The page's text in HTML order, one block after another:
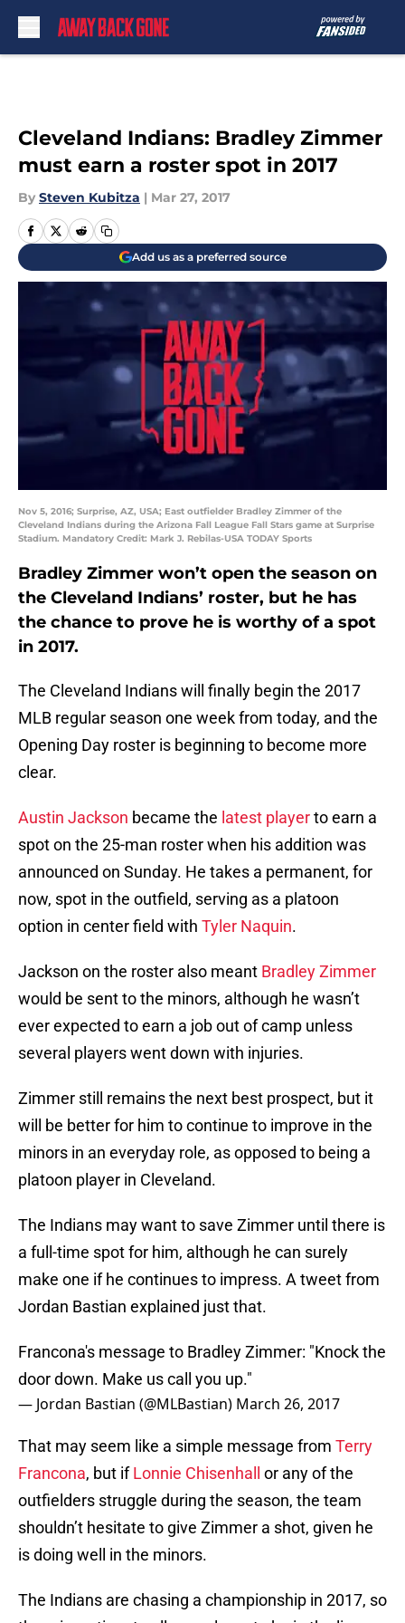
Cleveland Indians: Bradley Zimmer
must earn a roster spot in 2017
By Steven Kubitza | Mar 27, 2017
Add us as a preferred source
Nov 5, 2016; Surprise, AZ, USA; East outfielder Bradley Zimmer of the
Cleveland Indians during the Arizona Fall League Fall Stars game at Surprise
Stadium. Mandatory Credit: Mark J. Rebilas-USA TODAY Sports
Bradley Zimmer won’t open the season on
the Cleveland Indians’ roster, but he has
the chance to prove he is worthy of a spot
in 2017.
The Cleveland Indians will finally begin the 2017
MLB regular season one week from today, and the
Opening Day roster is beginning to become more
clear.
Austin Jackson became the latest playerto earn a
spot on the 25-man roster when his addition was
announced on Sunday. He takes a permanent, for
now, spot in the outfield, serving as a platoon
option in center field with Tyler Naquin.
Jackson on the roster also meant Bradley Zimmer
would be sent to the minors, although he wasn’t
ever expected to earn a job out of camp unless
several players went down with injuries.
Zimmer still remains the next best prospect, but it
will be better for him to continue to improve in the
minors in an everyday role, as opposed to being a
platoon player in Cleveland.
The Indians may want to save Zimmer until there is
a full-time spot for him, although he can surely
make one if he continues to impress. A tweet from
Jordan Bastian explained just that.
Francona's message to Bradley Zimmer: "Knock the
door down. Make us call you up."
— Jordan Bastian (@MLBastian) March 26, 2017
That may seem like a simple message from Terry
Francona, but ifLonnie Chisenhall
or any of the
outfielders struggle during the season, the team
shouldn’t hesitate to give Zimmer a shot, given he
is doing well in the minors.
The Indians are chasing a championship in 2017, so